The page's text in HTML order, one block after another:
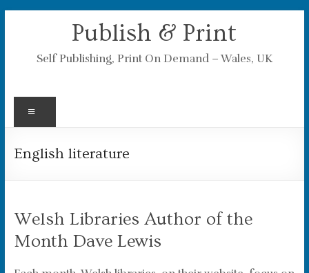
Publish & Print
Self Publishing, Print On Demand – Wales, UK
English literature
Welsh Libraries Author of the
Month Dave Lewis